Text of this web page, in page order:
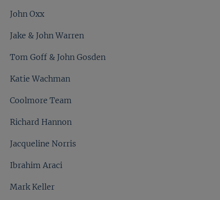
John Oxx
Jake & John Warren
Tom Goff & John Gosden
Katie Wachman
Coolmore Team
Richard Hannon
Jacqueline Norris
Ibrahim Araci
Mark Keller